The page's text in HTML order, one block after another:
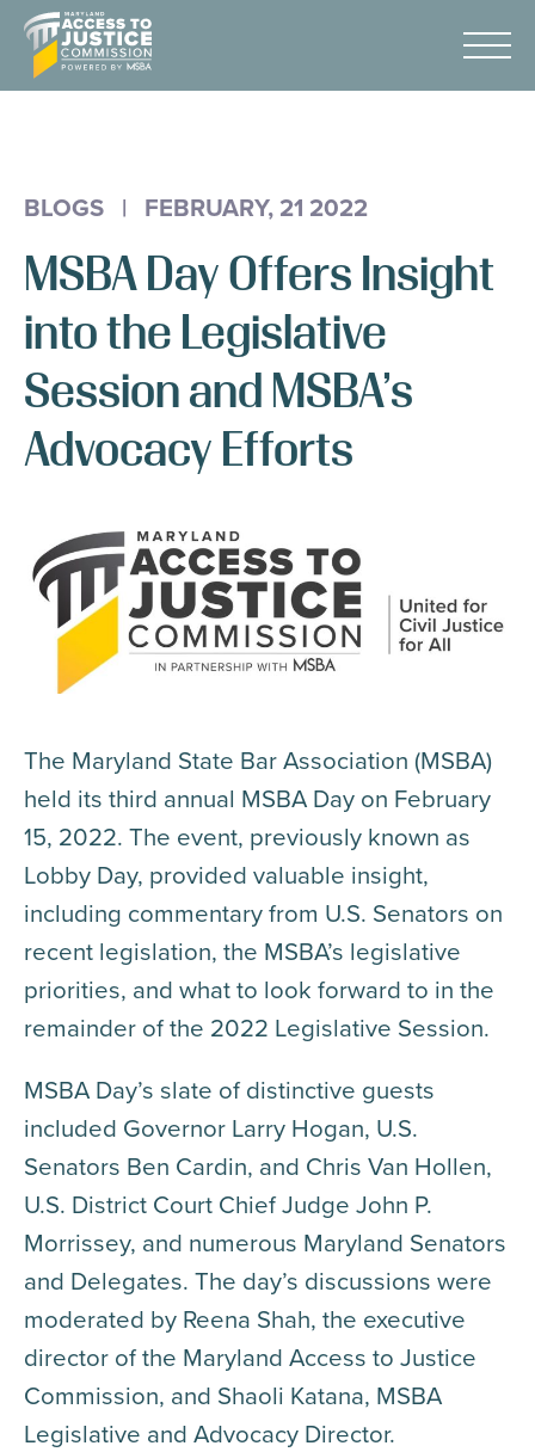
Skip
Content
Maryland
Access
to
Menu
Know Your Rights
Data
Stories
Donate
Get Help
BLOGS | FEBRUARY, 21 2022
MSBA Day Offers Insight
into the Legislative
Session and MSBA’s
Advocacy Efforts
The Maryland State Bar Association (MSBA)
held its third annual MSBA Day on February
15, 2022. The event, previously known as
Lobby Day, provided valuable insight,
including commentary from U.S. Senators on
recent legislation, the MSBA’s legislative
priorities, and what to look forward to in the
remainder of the 2022 Legislative Session.
MSBA Day’s slate of distinctive guests
included Governor Larry Hogan, U.S.
Senators Ben Cardin, and Chris Van Hollen,
U.S. District Court Chief Judge John P.
Morrissey, and numerous Maryland Senators
and Delegates. The day’s discussions were
moderated by Reena Shah, the executive
director of the Maryland Access to Justice
Commission, and Shaoli Katana, MSBA
Legislative and Advocacy Director.